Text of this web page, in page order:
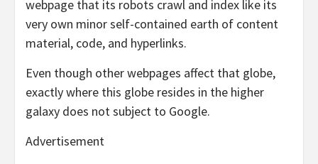
webpage that its robots crawl and index like its
very own minor self-contained earth of content
material, code, and hyperlinks.
Even though other webpages affect that globe,
exactly where this globe resides in the higher
galaxy does not subject to Google.
Advertisement